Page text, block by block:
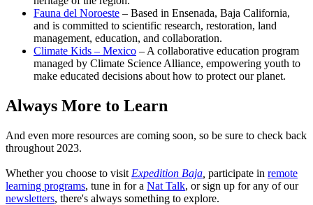
Fauna del Noroeste – Based in Ensenada, Baja California,
and is committed to scientific research, restoration, land
management, education, and collaboration.
Climate Kids – Mexico – A collaborative education program
managed by Climate Science Alliance, empowering youth to
make educated decisions about how to protect our planet.
Always More to Learn
And even more resources are coming soon, so be sure to check back
throughout 2023.
Whether you choose to visit Expedition Baja participate in remote
learning programs, tune in for a Nat Talk, or sign up for any of our
newsletters, there's always something to explore.